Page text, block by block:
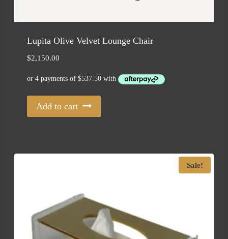
Lupita Olive Velvet Lounge Chair
$2,150.00
Add to cart
Sale!